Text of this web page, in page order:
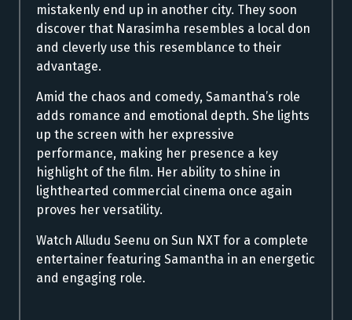
mistakenly end up in another city. They soon
discover that Narasimha resembles a local don
and cleverly use this resemblance to their
advantage.
Amid the chaos and comedy, Samantha’s role
adds romance and emotional depth. She lights
up the screen with her expressive
performance, making her presence a key
highlight of the film. Her ability to shine in
lighthearted commercial cinema once again
proves her versatility.
Watch Alludu Seenu on Sun NXT for a complete
entertainer featuring Samantha in an energetic
and engaging role.